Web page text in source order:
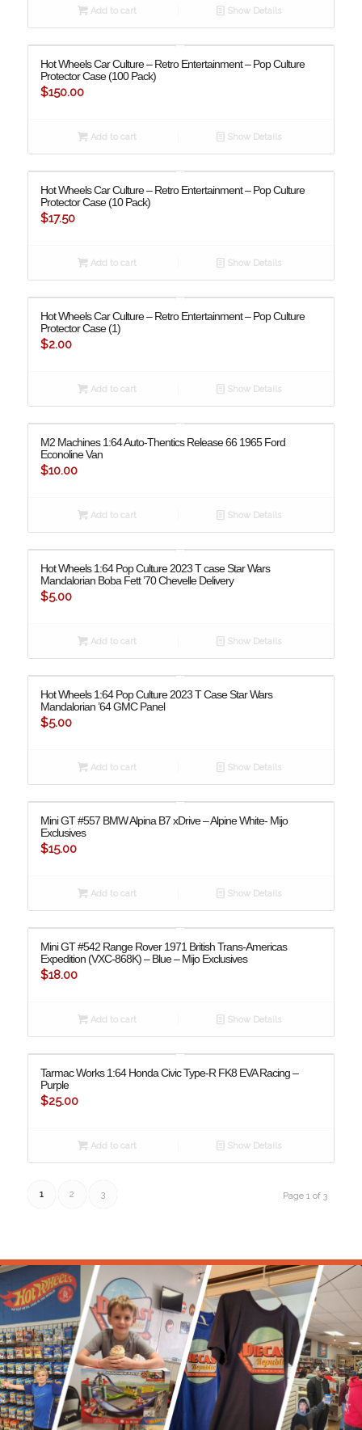
Add to cart Show Details
Hot Wheels Car Culture – Retro Entertainment – Pop Culture
Protector Case (100 Pack)
$150.00
Add to cart Show Details
Hot Wheels Car Culture – Retro Entertainment – Pop Culture
Protector Case (10 Pack)
$17.50
Add to cart Show Details
Hot Wheels Car Culture – Retro Entertainment – Pop Culture
Protector Case (1)
$2.00
Add to cart Show Details
M2 Machines 1:64 Auto-Thentics Release 66 1965 Ford
Econoline Van
$10.00
Add to cart Show Details
Hot Wheels 1:64 Pop Culture 2023 T case Star Wars
Mandalorian Boba Fett ’70 Chevelle Delivery
$5.00
Add to cart Show Details
Hot Wheels 1:64 Pop Culture 2023 T Case Star Wars
Mandalorian ’64 GMC Panel
$5.00
Add to cart Show Details
Mini GT #557 BMW Alpina B7 xDrive – Alpine White- Mijo
Exclusives
$15.00
Add to cart Show Details
Mini GT #542 Range Rover 1971 British Trans-Americas
Expedition (VXC-868K) – Blue – Mijo Exclusives
$18.00
Add to cart Show Details
Tarmac Works 1:64 Honda Civic Type-R FK8 EVA Racing –
Purple
$25.00
Add to cart Show Details
Page 1 of 3
1 2 3